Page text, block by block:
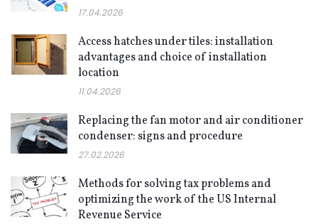
17.04.2026
Access hatches under tiles: installation
advantages and choice of installation
location
11.04.2026
Replacing the fan motor and air conditioner
condenser: signs and procedure
27.02.2026
Methods for solving tax problems and
optimizing the work of the US Internal
Revenue Service